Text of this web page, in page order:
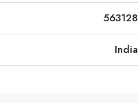
563128
India